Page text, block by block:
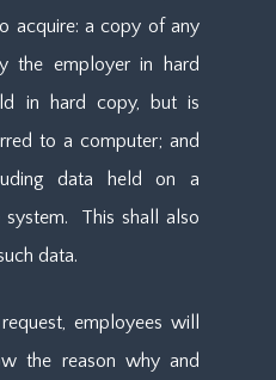
acquire: a copy of any
the employer in hard
in hard copy, but is
to a computer; and
data held on a
This shall also
data.
employees will
the reason why and